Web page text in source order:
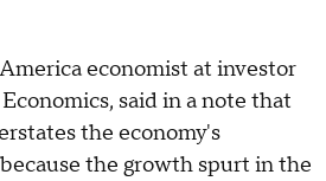
economist at investor
said in a note that
the economy's
the growth spurt in the